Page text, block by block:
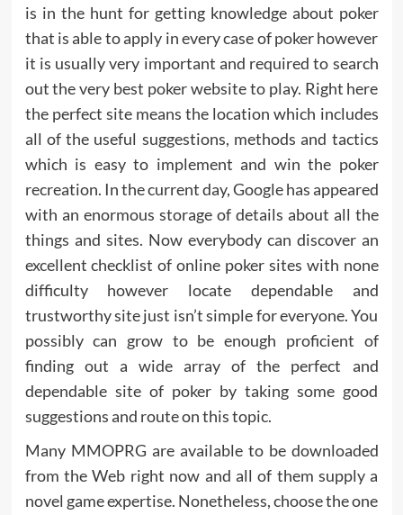
is in the hunt for getting knowledge about poker
that is able to apply in every case of poker however
it is usually very important and required to search
out the very best poker website to play. Right here
the perfect site means the location which includes
all of the useful suggestions, methods and tactics
which is easy to implement and win the poker
recreation. In the current day, Google has appeared
with an enormous storage of details about all the
things and sites. Now everybody can discover an
excellent checklist of online poker sites with none
difficulty however locate dependable and
trustworthy site just isn’t simple for everyone. You
possibly can grow to be enough proficient of
finding out a wide array of the perfect and
dependable site of poker by taking some good
suggestions and route on this topic.
Many MMOPRG are available to be downloaded
from the Web right now and all of them supply a
novel game expertise. Nonetheless, choose the one